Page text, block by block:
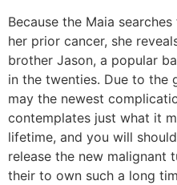
Because the Maia
her prior cancer, she
brother Jason, a popular
in the twenties. Due to the
may the newest
contemplates just what it
lifetime, and you will
release the new malignant
their to own such a long